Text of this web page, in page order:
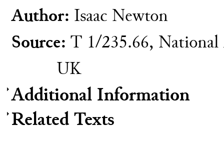
Author: Isaac Newton
Source: T 1/235.66, National
UK
Additional Information
Related Texts